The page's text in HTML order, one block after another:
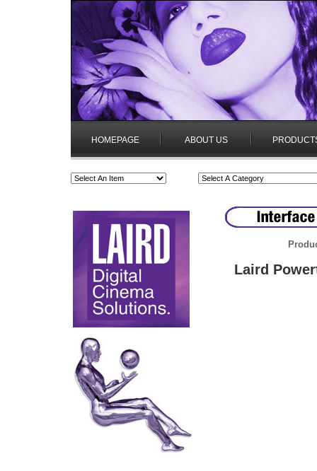
HOMEPAGE ABOUT US
Laird